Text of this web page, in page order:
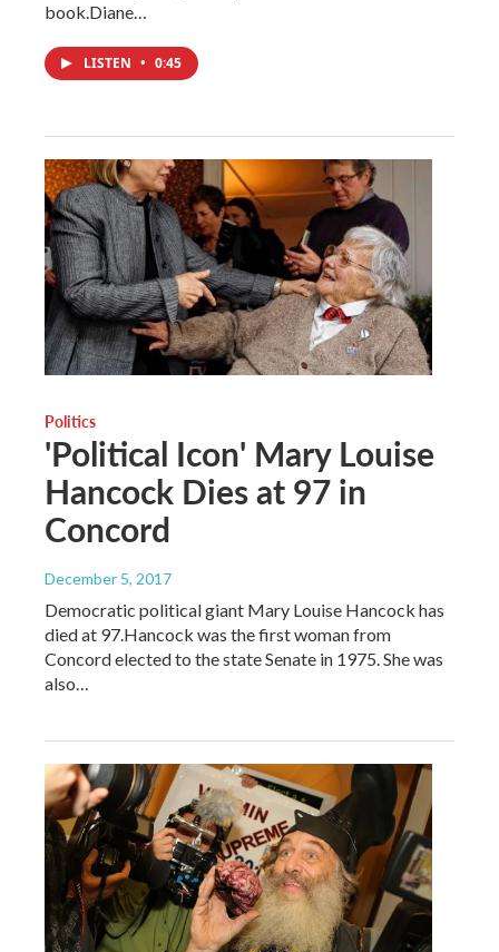
book.Diane…
LISTEN • 0:45
Politics
'Political Icon' Mary Louise
Hancock Dies at 97 in
Concord
December 5, 2017
Democratic political giant Mary Louise Hancock has
died at 97.Hancock was the first woman from
Concord elected to the state Senate in 1975. She was
also…